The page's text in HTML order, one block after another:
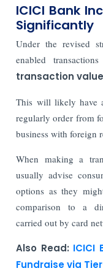
ICICI Bank
Significantly
Under the revised
enabled
transaction value
This will likely have
regularly order from
business with foreign
When making a
usually advise
options as they
comparison to a
carried out by card
Also Read: ICICI
Fundraise via